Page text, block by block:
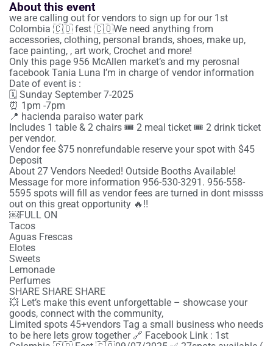
About this event
we are calling out for vendors to sign up for our 1st
Colombia 🇨🇴 fest 🇨🇴We need anything from
accessories, clothing, personal brands, shoes, make up,
face painting, , art work, Crochet and more!
Only this page 956 McAllen market’s and my perosnal
facebook Tania Luna I’m in charge of vendor information
Date of event is :
🗓️ Sunday September 7-2025
⏰ 1pm -7pm
📍 hacienda paraiso water park
Includes 1 table & 2 chairs 🎟️ 2 meal ticket 🎟️ 2 drink ticket
per vendor.
Vendor fee $75 nonrefundable reserve your spot with $45
Deposit
About 27 Vendors Needed! Outside Booths Available!
Message for more information 956-530-3291. 956-558-
5595 spots will fill as vendor fees are turned in dont missss
out on this great opportunity 🔥‼️
￼FULL ON
Tacos
Aguas Frescas
Elotes
Sweets
Lemonade
Perfumes
SHARE SHARE SHARE
💥 Let’s make this event unforgettable – showcase your
goods, connect with the community,
Limited spots 45+vendors Tag a small business who needs
to be here lets grow together 🔗 Facebook Link : 1st